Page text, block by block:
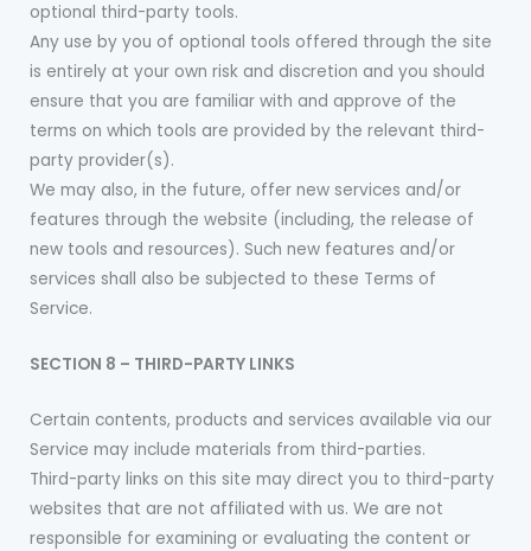
optional third-party tools.
Any use by you of optional tools offered through the site
is entirely at your own risk and discretion and you should
ensure that you are familiar with and approve of the
terms on which tools are provided by the relevant third-
party provider(s).
We may also, in the future, offer new services and/or
features through the website (including, the release of
new tools and resources). Such new features and/or
services shall also be subjected to these Terms of
Service.
SECTION 8 – THIRD-PARTY LINKS
Certain contents, products and services available via our
Service may include materials from third-parties.
Third-party links on this site may direct you to third-party
websites that are not affiliated with us. We are not
responsible for examining or evaluating the content or